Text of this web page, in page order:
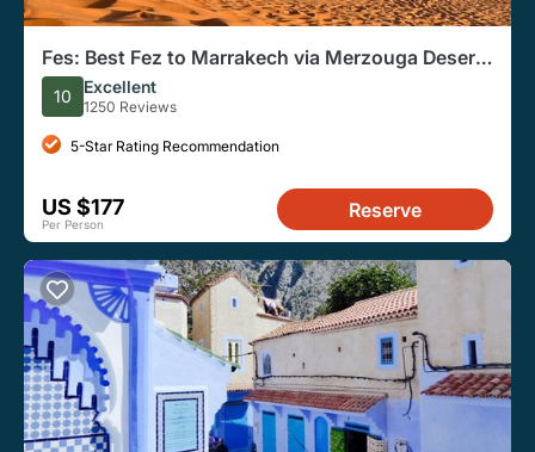
Fes: Best Fez to Marrakech via Merzouga Desert
Dunes, 3 Days Tour
10 Excellent
1250 Reviews
5-Star Rating Recommendation
US $177
Per Person
Reserve